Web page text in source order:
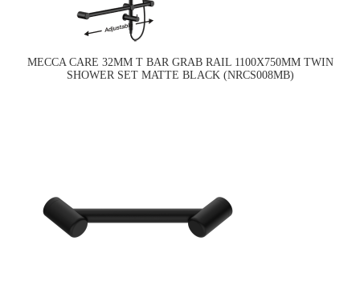
MECCA CARE 32MM T BAR GRAB RAIL 1100X750MM TWIN
SHOWER SET MATTE BLACK (NRCS008MB)